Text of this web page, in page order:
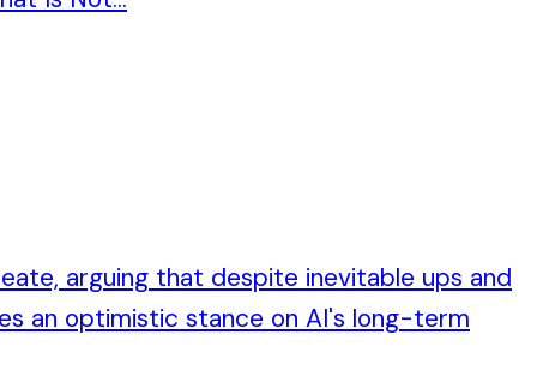
arguing that despite inevitable ups and
an optimistic stance on AI's long-term